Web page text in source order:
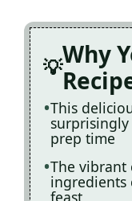
Why
This
prep time
The vibrant
ingredients
feast